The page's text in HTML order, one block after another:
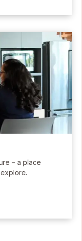
– a place